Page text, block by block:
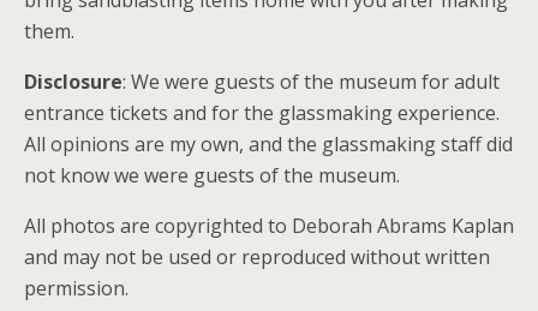
them.
Disclosure: We were guests of the museum for adult
entrance tickets and for the glassmaking experience.
All opinions are my own, and the glassmaking staff did
not know we were guests of the museum.
All photos are copyrighted to Deborah Abrams Kaplan
and may not be used or reproduced without written
permission.